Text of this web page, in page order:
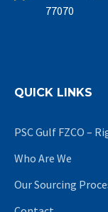
77070
QUICK LINKS
PSC Gulf FZCO –
Who Are We
Our Sourcing